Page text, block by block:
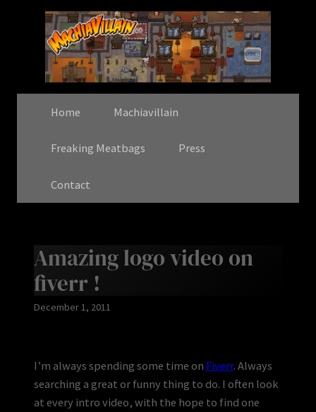
Home Machiavillain
Freaking Meatbags Press
Contact
Amazing logo video on
fiverr !
December 1, 2011
I’m always spending some time on Fiverr. Always
searching a great or funny thing to do. I often look
at every intro video, with the hope to find one